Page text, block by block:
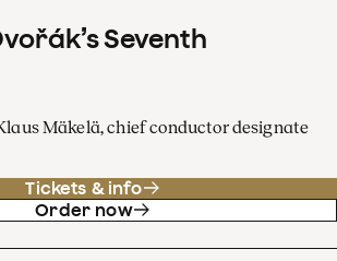
Seventh
Mäkelä, chief conductor designate
Tickets & info
Order now